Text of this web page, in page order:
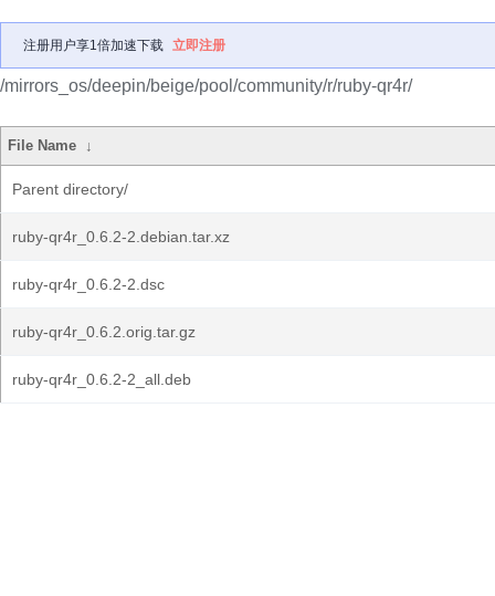
注册用户享1倍加速下载 立即注册
/mirrors_os/deepin/beige/pool/community/r/ruby-qr4r/
File Name ↓
Parent directory/
ruby-qr4r_0.6.2-2.debian.tar.xz
ruby-qr4r_0.6.2-2.dsc
ruby-qr4r_0.6.2.orig.tar.gz
ruby-qr4r_0.6.2-2_all.deb